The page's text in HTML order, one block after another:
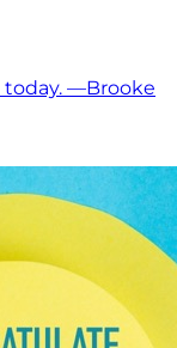
today. —Brooke